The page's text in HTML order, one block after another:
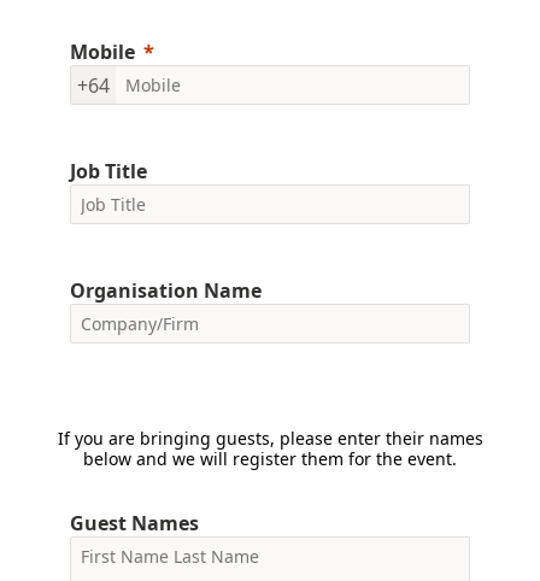
Mobile
+64
Job Title
Organisation Name
If you are bringing guests, please enter their names
below and we will register them for the event.
Guest Names